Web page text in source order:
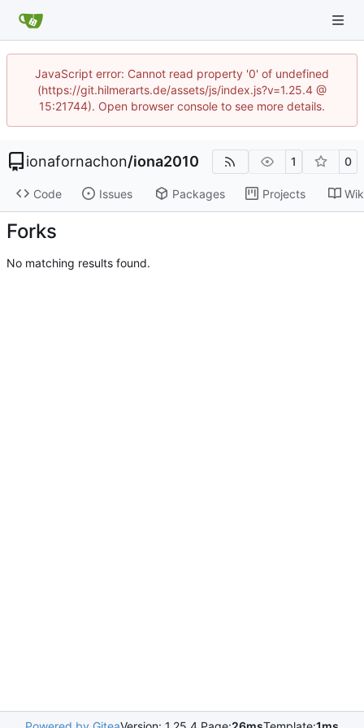
JavaScript error: Cannot read property '0' of undefined
(https://git.hilmerarts.de/assets/js/index.js?v=1.25.4 @
15:21744). Open browser console to see more details.
ionafornachon/iona2010 1 0
Code Issues Packages Projects
Forks
No matching results found.